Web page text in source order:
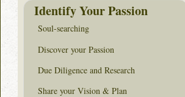
Identify Your Passion
Soul-searching
Discover your Passion
Due Diligence and Research
Share your Vision & Plan